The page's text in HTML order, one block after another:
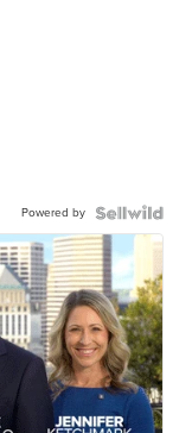
Powered by